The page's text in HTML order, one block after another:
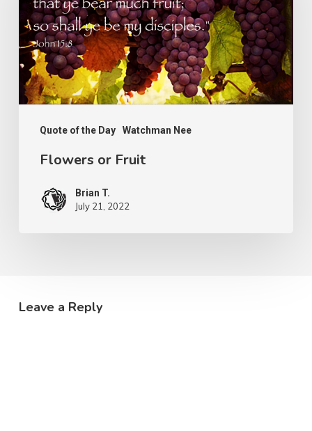
Quote of the Day Watchman Nee
Flowers or Fruit
Brian T.
July 21, 2022
Leave a Reply